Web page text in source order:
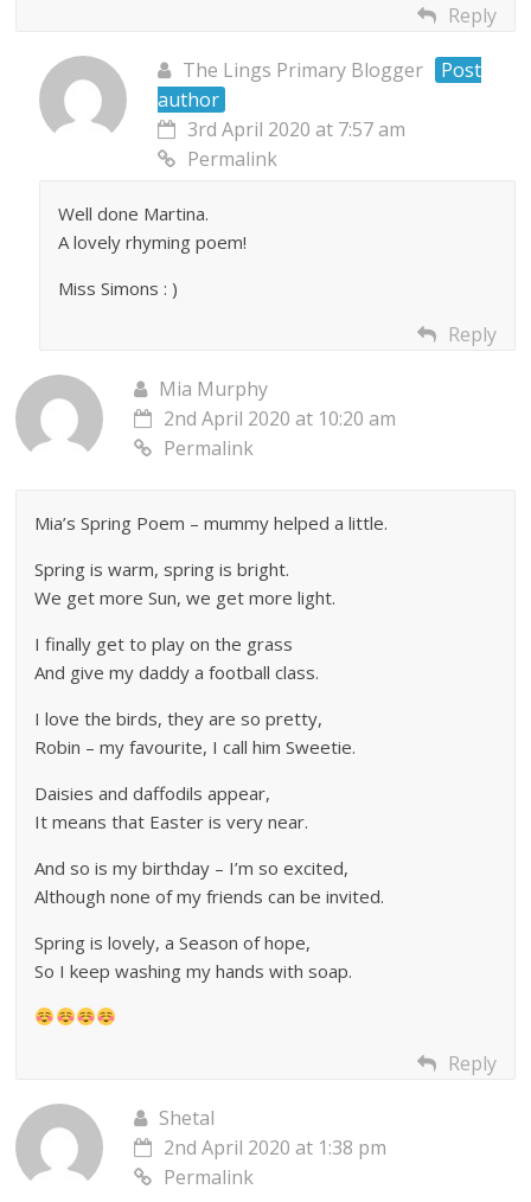
Reply
The Lings Primary Blogger
Post
author
3rd April 2020 at 7:57 am
Permalink
Well done Martina.
A lovely rhyming poem!
Miss Simons : )
Reply
Mia Murphy
2nd April 2020 at 10:20 am
Permalink
Mia’s Spring Poem – mummy helped a little.
Spring is warm, spring is bright.
We get more Sun, we get more light.
I finally get to play on the grass
And give my daddy a football class.
I love the birds, they are so pretty,
Robin – my favourite, I call him Sweetie.
Daisies and daffodils appear,
It means that Easter is very near.
And so is my birthday – I’m so excited,
Although none of my friends can be invited.
Spring is lovely, a Season of hope,
So I keep washing my hands with soap.
Reply
Shetal
2nd April 2020 at 1:38 pm
Permalink